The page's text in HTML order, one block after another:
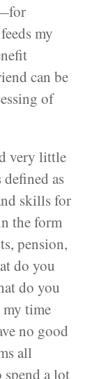
my
can be
of
very little
as
skills for
the form
pension,
do you
do you
time
no good
all
spend a lot